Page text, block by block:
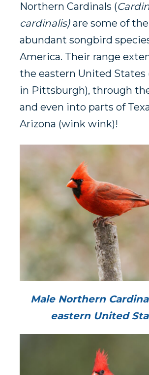
Northern Cardinals (
cardinalis) are some of
abundant songbird
America. Their range
the eastern United States
in Pittsburgh), through
and even into parts of
Arizona (wink wink)!
Male Northern
eastern United